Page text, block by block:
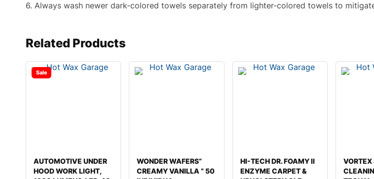
6. Always wash newer dark-colored towels separately from lighter-colored towels to
Related Products
Sale
AUTOMOTIVE UNDER
HOOD WORK LIGHT,
WONDER WAFERS”
CREAMY VANILLA ” 50
HI-TECH DR. FOAMY II
ENZYME CARPET &
VORTEX